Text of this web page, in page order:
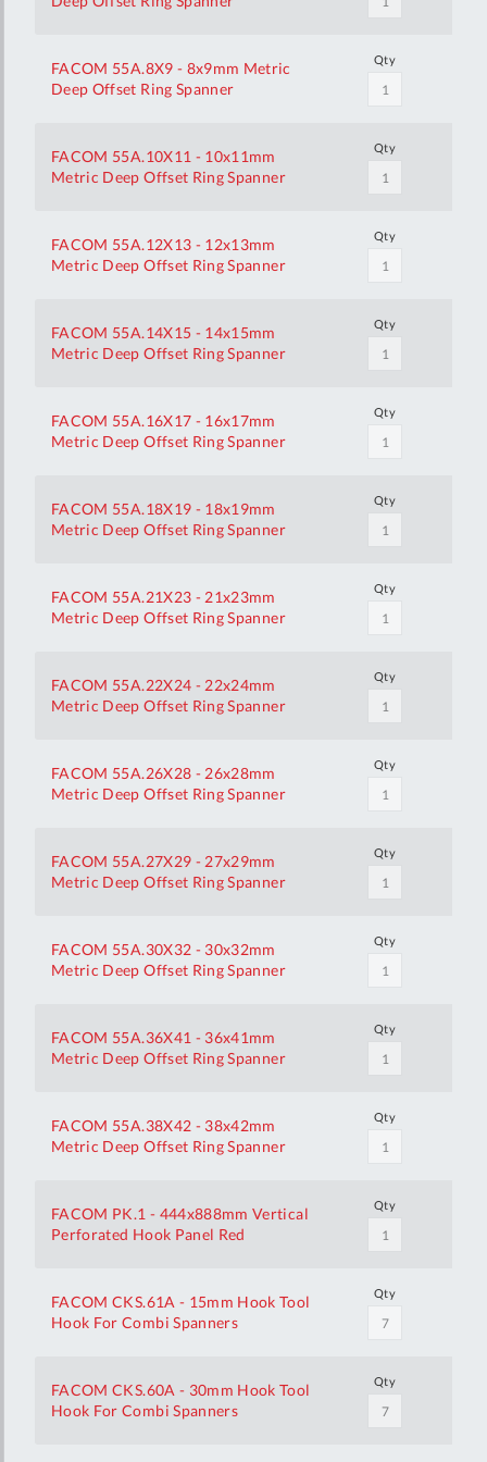
FACOM 55A.8X9 - 8x9mm Metric
Deep Offset Ring Spanner
Qty
FACOM 55A.10X11 - 10x11mm
Metric Deep Offset Ring Spanner
Qty
FACOM 55A.12X13 - 12x13mm
Metric Deep Offset Ring Spanner
Qty
FACOM 55A.14X15 - 14x15mm
Metric Deep Offset Ring Spanner
Qty
FACOM 55A.16X17 - 16x17mm
Metric Deep Offset Ring Spanner
Qty
FACOM 55A.18X19 - 18x19mm
Metric Deep Offset Ring Spanner
Qty
FACOM 55A.21X23 - 21x23mm
Metric Deep Offset Ring Spanner
Qty
FACOM 55A.22X24 - 22x24mm
Metric Deep Offset Ring Spanner
Qty
FACOM 55A.26X28 - 26x28mm
Metric Deep Offset Ring Spanner
Qty
FACOM 55A.27X29 - 27x29mm
Metric Deep Offset Ring Spanner
Qty
FACOM 55A.30X32 - 30x32mm
Metric Deep Offset Ring Spanner
Qty
FACOM 55A.36X41 - 36x41mm
Metric Deep Offset Ring Spanner
Qty
FACOM 55A.38X42 - 38x42mm
Metric Deep Offset Ring Spanner
Qty
FACOM PK.1 - 444x888mm Vertical
Perforated Hook Panel Red
Qty
FACOM CKS.61A - 15mm Hook Tool
Hook For Combi Spanners
Qty
FACOM CKS.60A - 30mm Hook Tool
Hook For Combi Spanners
Qty